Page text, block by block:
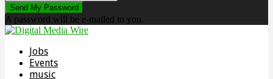
A password will be e-mailed to you.
Jobs
Events
music